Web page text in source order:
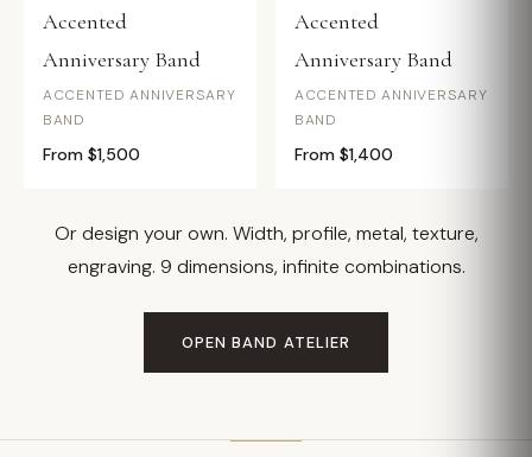
Accented
Anniversary Band
ACCENTED ANNIVERSARY
BAND
From $1,500
Accented
Anniversary Band
ACCENTED ANNIVERSARY
BAND
From $1,400
Or design your own. Width, profile, metal, texture,
engraving. 9 dimensions, infinite combinations.
OPEN BAND ATELIER